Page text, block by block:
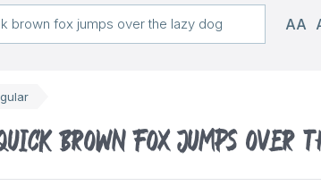
AA
brown fox jumps over